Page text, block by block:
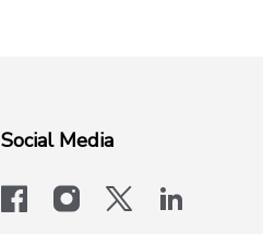
Social Media
facebookinstagram
x-logo-